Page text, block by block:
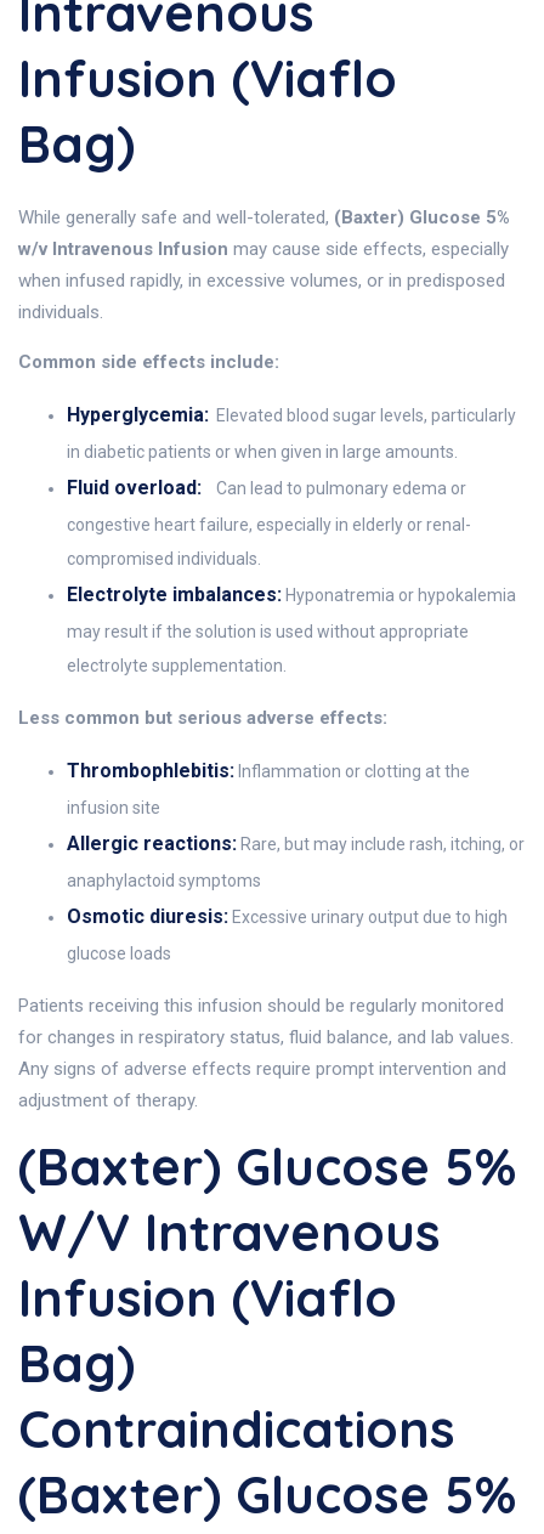
Infusion (Viaflo
Bag)
While generally safe and well-tolerated, (Baxter) Glucose 5%
w/v Intravenous Infusion may cause side effects, especially
when infused rapidly, in excessive volumes, or in predisposed
individuals.
Common side effects include:
Hyperglycemia: Elevated blood sugar levels, particularly
in diabetic patients or when given in large amounts.
Fluid overload:
Can lead to pulmonary edema or
congestive heart failure, especially in elderly or renal-
compromised individuals.
Electrolyte imbalances: Hyponatremia or hypokalemia
may result if the solution is used without appropriate
electrolyte supplementation.
Less common but serious adverse effects:
Thrombophlebitis: Inflammation or clotting at the
infusion site
Allergic reactions: Rare, but may include rash, itching, or
anaphylactoid symptoms
Osmotic diuresis: Excessive urinary output due to high
glucose loads
Patients receiving this infusion should be regularly monitored
for changes in respiratory status, fluid balance, and lab values.
Any signs of adverse effects require prompt intervention and
adjustment of therapy.
(Baxter) Glucose 5%
W/v Intravenous
Infusion (Viaflo
Bag)
Contraindications
(Baxter) Glucose 5%